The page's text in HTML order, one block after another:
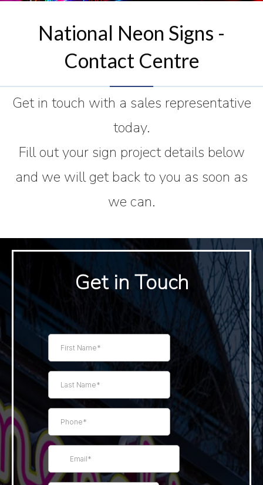
National Neon Signs -
Contact Centre
Get in touch with a sales representative
today.
Fill out your sign project details below
and we will get back to you as soon as
we can.
Get in Touch